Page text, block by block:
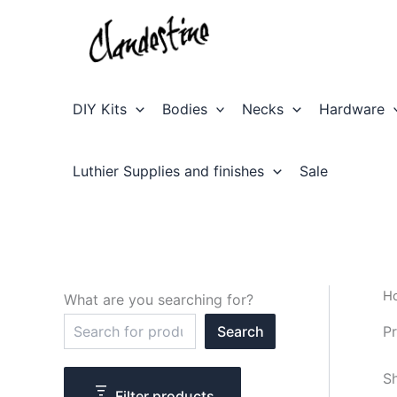
DIY Kits Bodies Necks Hardware
Luthier Supplies and finishes Sale
What are you searching for?
Search